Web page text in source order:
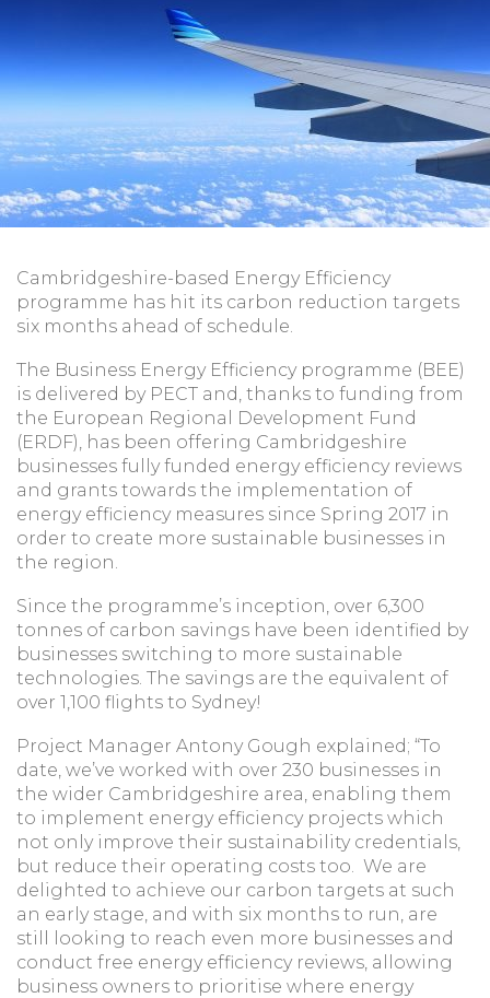
Cambridgeshire-based Energy Efficiency
programme has hit its carbon reduction targets
six months ahead of schedule.
The Business Energy Efficiency programme (BEE)
is delivered by PECT and, thanks to funding from
the European Regional Development Fund
(ERDF), has been offering Cambridgeshire
businesses fully funded energy efficiency reviews
and grants towards the implementation of
energy efficiency measures since Spring 2017 in
order to create more sustainable businesses in
the region.
Since the programme’s inception, over 6,300
tonnes of carbon savings have been identified by
businesses switching to more sustainable
technologies. The savings are the equivalent of
over 1,100 flights to Sydney!
Project Manager Antony Gough explained; “To
date, we’ve worked with over 230 businesses in
the wider Cambridgeshire area, enabling them
to implement energy efficiency projects which
not only improve their sustainability credentials,
but reduce their operating costs too. We are
delighted to achieve our carbon targets at such
an early stage, and with six months to run, are
still looking to reach even more businesses and
conduct free energy efficiency reviews, allowing
business owners to prioritise where energy